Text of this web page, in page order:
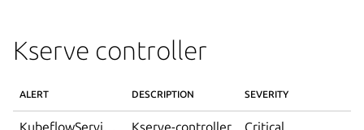
Kserve controller
ALERT DESCRIPTION SEVERITY
KubeflowServiceDown
Kserve-controller
Critical